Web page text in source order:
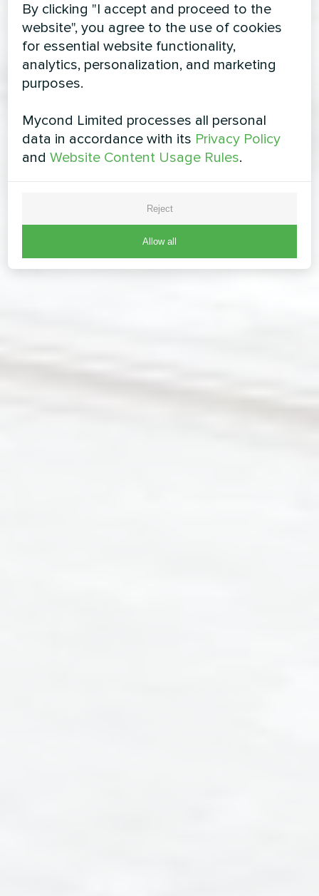
By clicking "I accept and proceed to the
website", you agree to the use of cookies
for essential website functionality,
analytics, personalization, and marketing
purposes.
Mycond Limited processes all personal
data in accordance with its Privacy Policy
andWebsite Content Usage Rules.
Reject
Allow all